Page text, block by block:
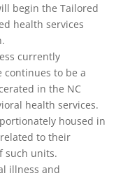
begin the Tailored
health services
currently
continues to be a
in the NC
health services.
housed in
to their
such units.
illness and